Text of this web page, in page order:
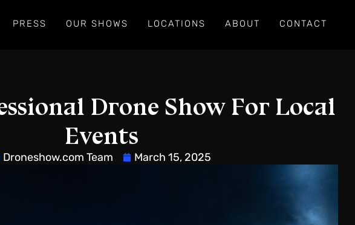
PRESS OUR SHOWS LOCATIONS ABOUT CONTACT
Drone Show For Local
Events
Droneshow.com Team March 15, 2025